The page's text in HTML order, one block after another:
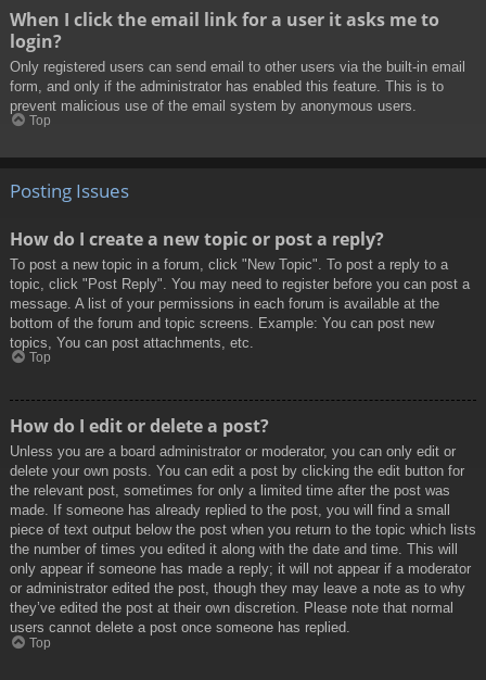
When I click the email link for a user it asks me to
login?
Only registered users can send email to other users via the built-in email
form, and only if the administrator has enabled this feature. This is to
prevent malicious use of the email system by anonymous users.
Top
Posting Issues
How do I create a new topic or post a reply?
To post a new topic in a forum, click "New Topic". To post a reply to a
topic, click "Post Reply". You may need to register before you can post a
message. A list of your permissions in each forum is available at the
bottom of the forum and topic screens. Example: You can post new
topics, You can post attachments, etc.
Top
How do I edit or delete a post?
Unless you are a board administrator or moderator, you can only edit or
delete your own posts. You can edit a post by clicking the edit button for
the relevant post, sometimes for only a limited time after the post was
made. If someone has already replied to the post, you will find a small
piece of text output below the post when you return to the topic which lists
the number of times you edited it along with the date and time. This will
only appear if someone has made a reply; it will not appear if a moderator
or administrator edited the post, though they may leave a note as to why
they’ve edited the post at their own discretion. Please note that normal
users cannot delete a post once someone has replied.
Top